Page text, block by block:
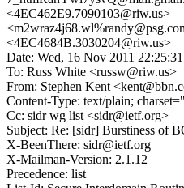
<4EC462E9.7090103@riw.us>
<4EC4684B.3030204@riw.us>
Date: Wed, 16 Nov 2011
To: Russ White <russw@riw.us>
From: Stephen Kent
Content-Type: text/plain;
Cc: sidr wg list <sidr@ietf.org>
Subject: Re: [sidr] Burstiness of
X-BeenThere: sidr@ietf.org
X-Mailman-Version: 2.1.12
Precedence: list